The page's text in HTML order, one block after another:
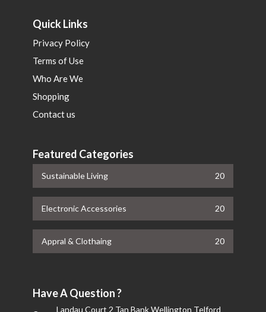
Quick Links
Privacy Policy
Terms of Use
Who Are We
Shopping
Contact us
Featured Categories
Sustainable Living 20
Electronic Accessories 20
Appral & Clothaing 20
Have A Question ?
Landau Court 2 Tan Bank Wellington Telford